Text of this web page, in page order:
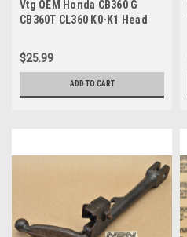
Vtg OEM Honda CB360 G
CB360T CL360 K0-K1 Head
369-000 B
$25.99
ADD TO CART